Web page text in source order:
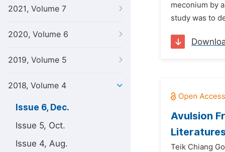
2021, Volume 7
2020, Volume 6
2019, Volume 5
2018, Volume 4
Issue 6, Dec.
Issue 5, Oct.
Issue 4, Aug.
meconium by
study was to
Avulsion
Teik Chiang